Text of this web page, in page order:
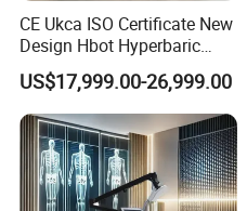
CE Ukca ISO Certificate New
Design Hbot Hyperbaric
Oxygen Chamber 2.0ATA
with Bibs & Red Light
System Clinic SPA Gym
Home Use Hot Sale
US$17,999.00-26,999.00